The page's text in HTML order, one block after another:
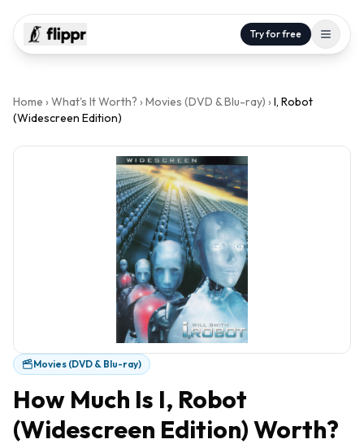
Try for free
Home › What's It Worth? › Movies (DVD & Blu-ray) › I, Robot
(Widescreen Edition)
Movies (DVD & Blu-ray)
How Much Is I, Robot
(Widescreen Edition)Worth?